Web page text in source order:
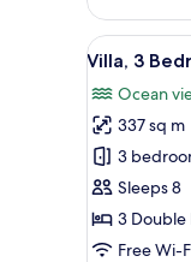
2
Double
Beds,
Garden
View
(Balcony)
View
all
photos
for
Villa,
3
12
Villa, 3
Ocean
337 sq m
3
Sleeps 8
3 Double
Free Wi-